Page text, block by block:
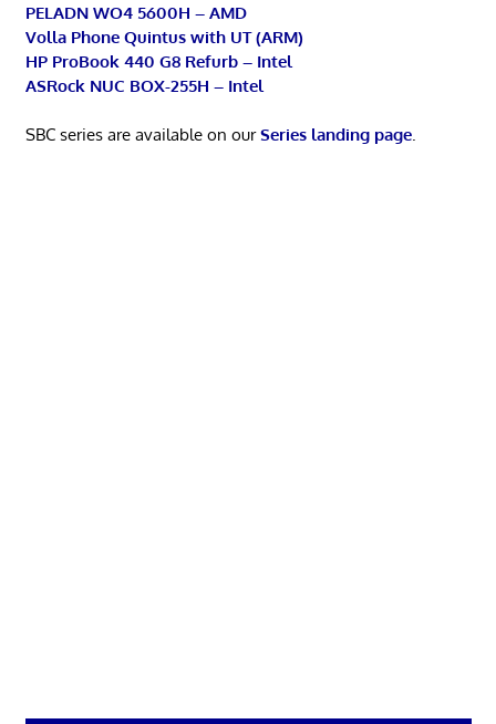
PELADN WO4 5600H – AMD
Volla Phone Quintus with UT (ARM)
HP ProBook 440 G8 Refurb – Intel
ASRock NUC BOX-255H – Intel
SBC series are available on ourSeries landing page.